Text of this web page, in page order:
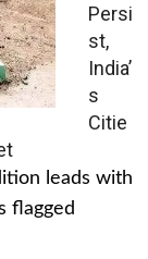
Persi
st,
India’
s
Citie
leads with
flagged